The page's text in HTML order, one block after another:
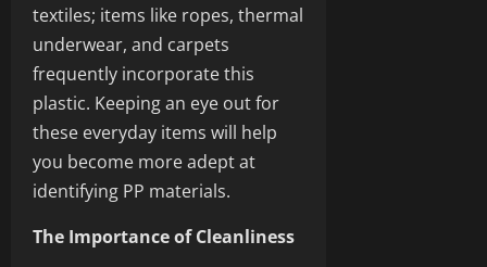
textiles; items like ropes, thermal
underwear, and carpets
frequently incorporate this
plastic. Keeping an eye out for
these everyday items will help
you become more adept at
identifying PP materials.
The Importance of Cleanliness